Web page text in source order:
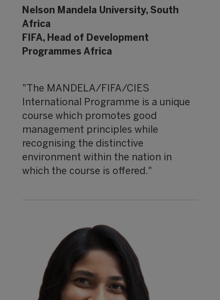
Nelson Mandela University, South
Africa
FIFA, Head of Development
Programmes Africa
"The MANDELA/FIFA/CIES
International Programme is a unique
course which promotes good
management principles while
recognising the distinctive
environment within the nation in
which the course is offered."